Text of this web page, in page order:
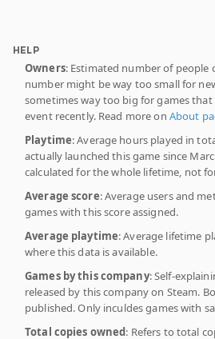
HELP
Owners: Estimated number of people
number might be way too small for
sometimes way too big for games that
event recently. Read more on About
Playtime: Average hours played in
actually launched this game since
calculated for the whole lifetime, not
Average score: Average users and
games with this score assigned.
Average playtime: Average lifetime
where this data is available.
Games by this company: Self-
released by this company on Steam.
published. Only inculdes games with
Total copies owned: Refers to total